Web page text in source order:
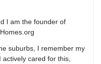
I am the founder of
suburbs, I remember my
cared for this,